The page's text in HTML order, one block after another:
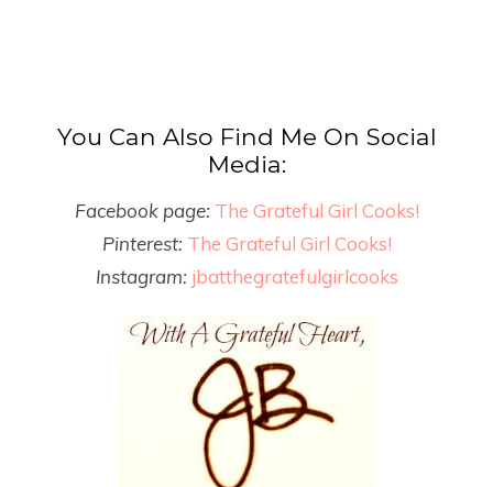
You Can Also Find Me On Social
Media:
Facebook page: The Grateful Girl Cooks!
Pinterest: The Grateful Girl Cooks!
Instagram: jbatthegratefulgirlcooks